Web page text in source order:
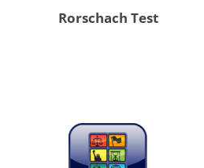
Rorschach Test